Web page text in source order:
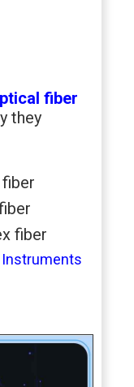
fiber
they
fiber
Instruments